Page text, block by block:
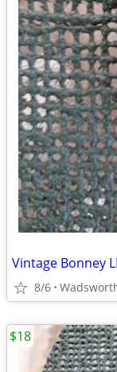
Vintage Bonney
8/6
$18